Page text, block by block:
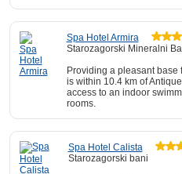
Spa Hotel Armira
Starozagorski Mineralni
Providing a pleasant base
is within 10.4 km of
access to an indoor
rooms.
Spa Hotel Calista
Starozagorski bani